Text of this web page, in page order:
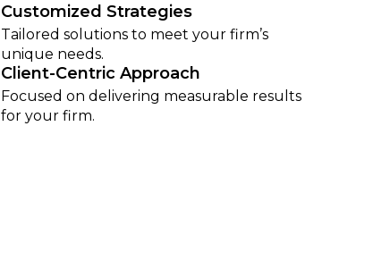
Customized Strategies
Tailored solutions to meet your firm’s
unique needs.
Client-Centric Approach
Focused on delivering measurable results
for your firm.